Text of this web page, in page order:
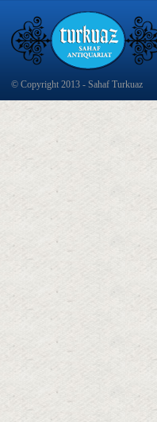
© Copyright 2013 - Sahaf Turkuaz